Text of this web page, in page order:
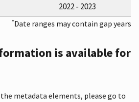
2022 - 2023
*Date ranges may contain gap years
is available for
metadata elements, please go to